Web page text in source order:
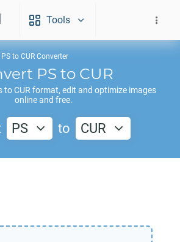
Tools
PS to CUR Converter
PS to CUR
toCUR format, edit and optimize images
online and free.
PS to CUR